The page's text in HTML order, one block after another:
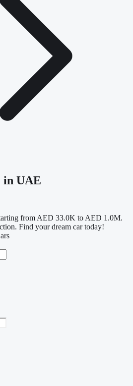
in UAE
from AED 33.0K to AED 1.0M.
Find your dream car today!